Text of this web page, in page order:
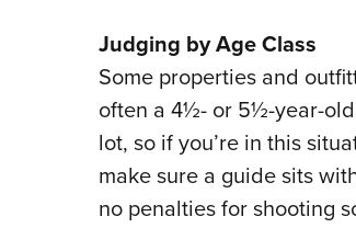
Judging by Age Class
Some properties and
often a 4½- or 5½-year-
lot, so if you’re in this
make sure a guide sits
no penalties for shooting